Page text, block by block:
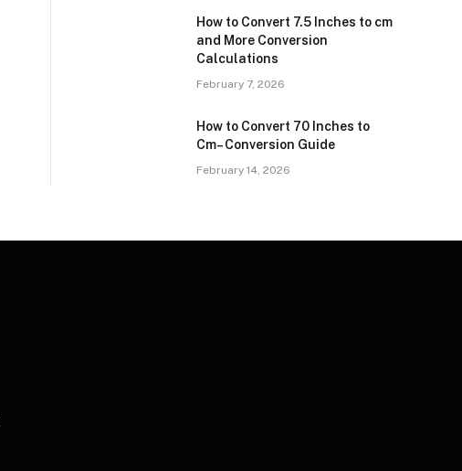
How to Convert 7.5 Inches to cm
and More Conversion
Calculations
February 7, 2026
How to Convert 70 Inches to
Cm– Conversion Guide
February 14, 2026